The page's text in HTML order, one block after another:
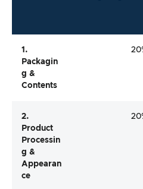
1.
Packagin
G &
Contents
2.
Product
Processin
G &
Appearan
Ce